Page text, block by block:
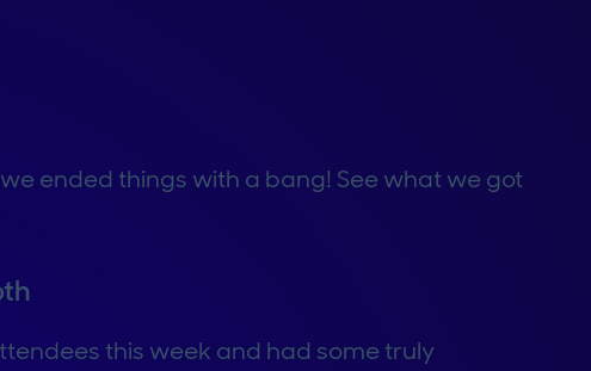
ended things with a bang! See what we got
this week and had some truly